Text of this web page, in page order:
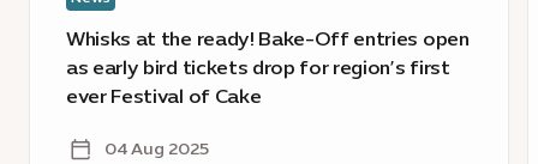
tickets
drop
Whisks at the ready! Bake-Off entries open
as early bird tickets drop for region’s first
ever Festival of Cake
04 Aug 2025